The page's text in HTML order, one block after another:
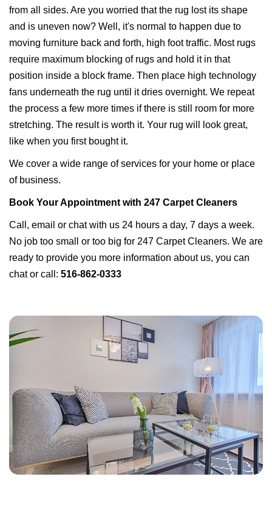
from all sides. Are you worried that the rug lost its shape
and is uneven now? Well, it's normal to happen due to
moving furniture back and forth, high foot traffic. Most rugs
require maximum blocking of rugs and hold it in that
position inside a block frame. Then place high technology
fans underneath the rug until it dries overnight. We repeat
the process a few more times if there is still room for more
stretching. The result is worth it. Your rug will look great,
like when you first bought it.
We cover a wide range of services for your home or place
of business.
Book Your Appointment with 247 Carpet Cleaners
Call, email or chat with us 24 hours a day, 7 days a week.
No job too small or too big for 247 Carpet Cleaners. We are
ready to provide you more information about us, you can
chat or call: 516-862-0333